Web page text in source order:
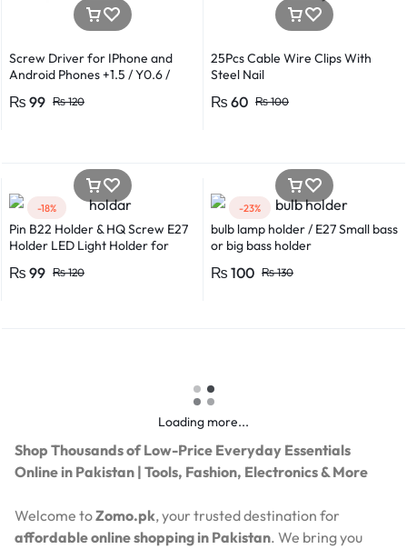
Screw Driver for IPhone and
Android Phones +1.5 / Y0.6 /
₨120
₨ 99
25Pcs Cable Wire Clips With
Steel Nail
₨100
₨ 60
-18%
Pin B22 Holder & HQ Screw E27
Holder LED Light Holder for
Suitable for LED, CFL, and
₨120
₨ 99
-23%
bulb lamp holder / E27 Small bass
or big bass holder
₨130
₨ 100
Loading more...
Shop Thousands of Low-Price Everyday Essentials
Online in Pakistan | Tools, Fashion, Electronics & More
Welcome toZomo.pk, your trusted destination for
affordable online shopping in Pakistan. We bring you